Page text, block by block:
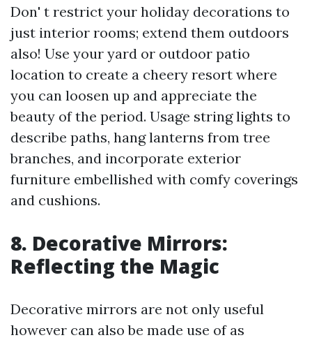
Don' t restrict your holiday decorations to
just interior rooms; extend them outdoors
also! Use your yard or outdoor patio
location to create a cheery resort where
you can loosen up and appreciate the
beauty of the period. Usage string lights to
describe paths, hang lanterns from tree
branches, and incorporate exterior
furniture embellished with comfy coverings
and cushions.
8. Decorative Mirrors:
Reflecting the Magic
Decorative mirrors are not only useful
however can also be made use of as